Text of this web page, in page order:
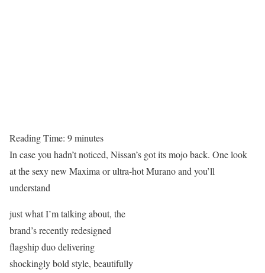
Reading Time: 9minutes
In case you hadn’t noticed, Nissan’s got its mojo back. One look
at the sexy new Maxima or ultra-hot Murano and you’ll
understand
just what I’m talking about, the
brand’s recently redesigned
flagship duo delivering
shockingly bold style, beautifully